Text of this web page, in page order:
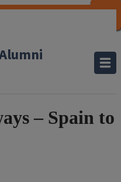
– Spain to